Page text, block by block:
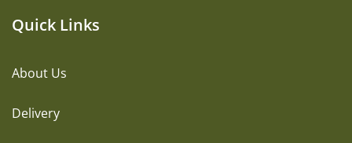
Quick Links
About Us
Delivery